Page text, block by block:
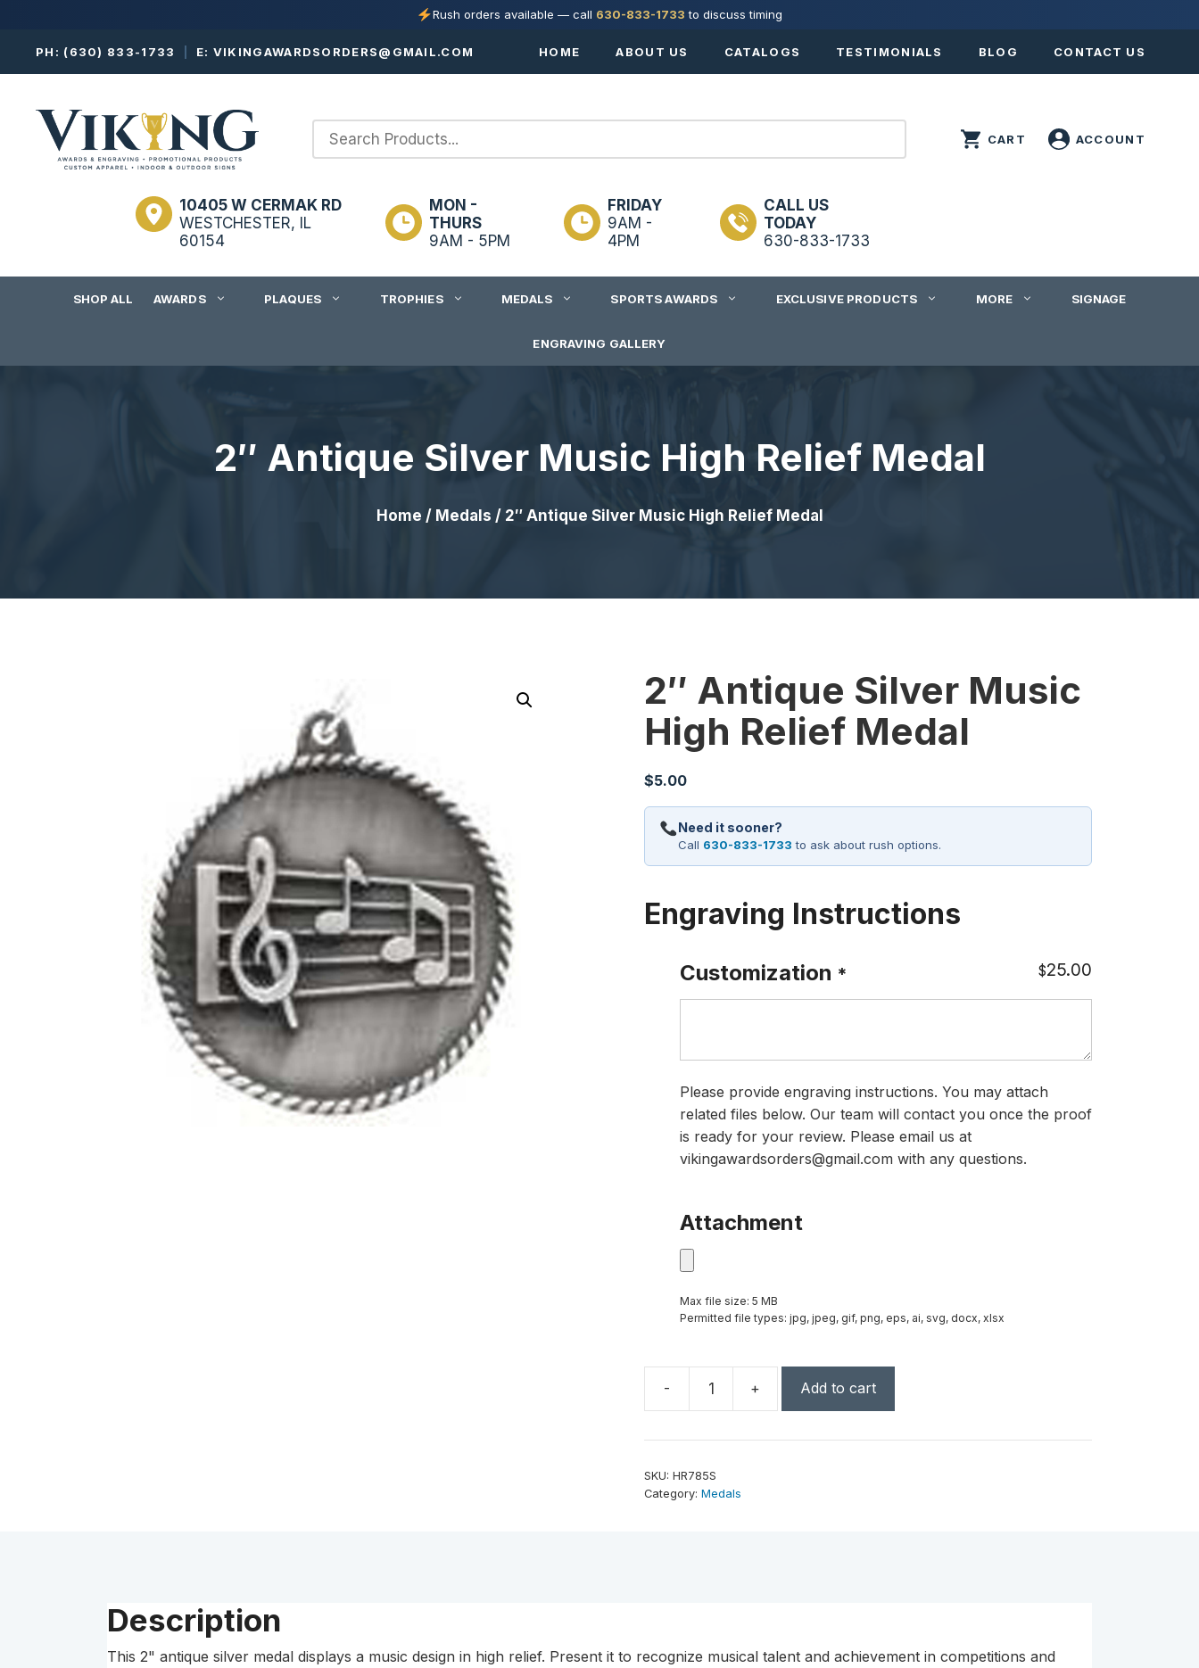
Rush orders available — call 630-833-1733 to discuss timing
PH: (630) 833-1733 E: VIKINGAWARDSORDERS@GMAIL.COM HOME ABOUT US CATALOGS TESTIMONIALS BLOG CONTACT US
10405 W CERMAK RD
WESTCHESTER, IL
60154
MON -
THURS
9AM - 5PM
FRIDAY
9AM -
4PM
CALL US
TODAY
630-833-1733
SHOP ALL AWARDS PLAQUES TROPHIES MEDALS SPORTS AWARDS EXCLUSIVE PRODUCTS MORE SIGNAGE
ENGRAVING GALLERY
2″ Antique Silver Music High Relief Medal
Home / Medals / 2″ Antique Silver Music High Relief Medal
2″ Antique Silver Music
High Relief Medal
$5.00
Need it sooner?
Call 630-833-1733 to ask about rush options.
Engraving Instructions
Customization * $25.00
Please provide engraving instructions. You may attach
related files below. Our team will contact you once the proof
is ready for your review. Please email us at
vikingawardsorders@gmail.com with any questions.
Attachment
Max file size: 5 MB
Permitted file types: jpg, jpeg, gif, png, eps, ai, svg, docx, xlsx
-
Silver
High
+ Add to cart
SKU: HR785S
Category: Medals
Description
This 2" antique silver medal displays a music design in high relief. Present it to recognize musical talent and achievement in competitions and